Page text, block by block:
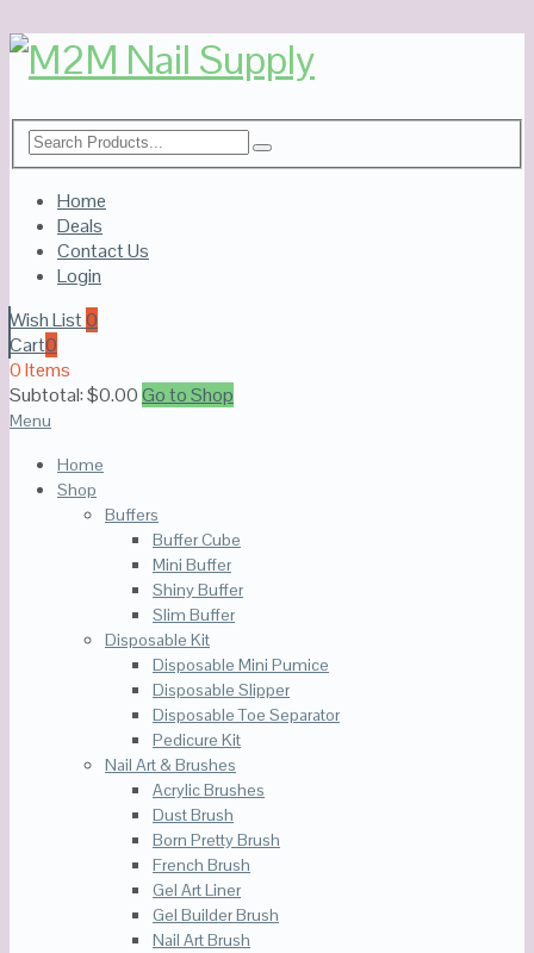
Home
Deals
Contact Us
Login
Wish List0
Cart0
0 Items
Subtotal:$0.00Go to Shop
Menu
Home
Shop
Buffers
Buffer Cube
Mini Buffer
Shiny Buffer
Slim Buffer
Disposable Kit
Disposable Mini Pumice
Disposable Slipper
Disposable Toe Separator
Pedicure Kit
Nail Art & Brushes
Acrylic Brushes
Dust Brush
Born Pretty Brush
French Brush
Gel Art Liner
Gel Builder Brush
Nail Art Brush